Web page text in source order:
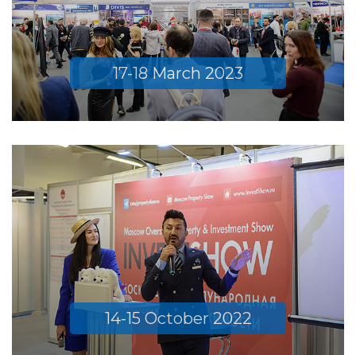
17-18 March 2023
14-15 October 2022